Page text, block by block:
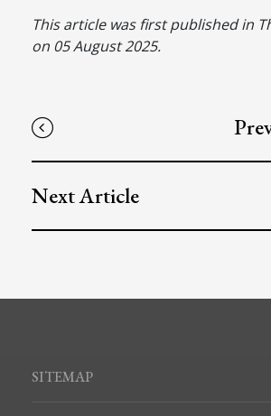
This article was first published in
on 05 August 2025.
Next Article
SITEMAP